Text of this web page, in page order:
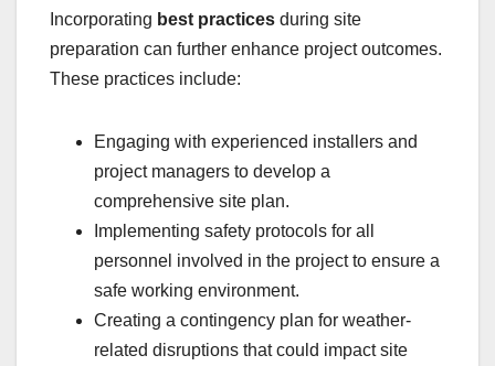
Incorporating best practices during site
preparation can further enhance project outcomes.
These practices include:
Engaging with experienced installers and
project managers to develop a
comprehensive site plan.
Implementing safety protocols for all
personnel involved in the project to ensure a
safe working environment.
Creating a contingency plan for weather-
related disruptions that could impact site